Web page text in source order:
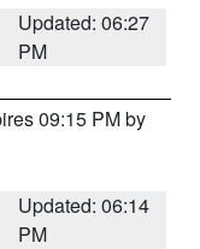
Updated: 06:27
PM
09:15 PM by
Updated: 06:14
PM